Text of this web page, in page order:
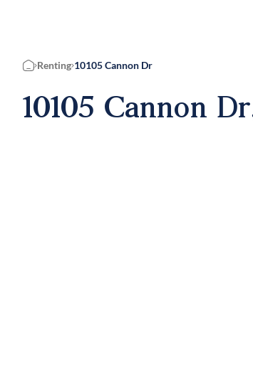
Home
Renting 10105 Cannon Dr
10105 Cannon